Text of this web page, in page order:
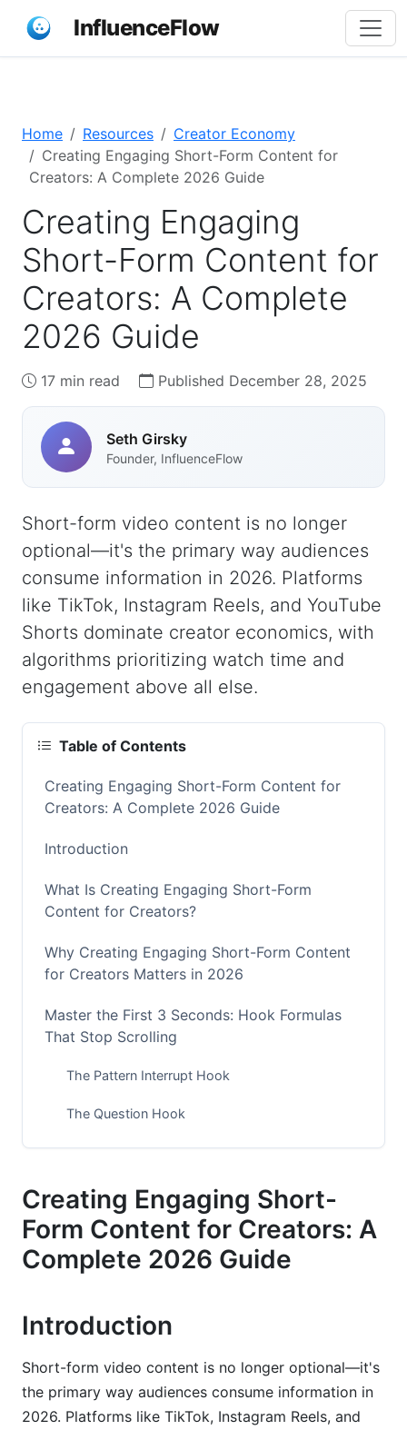
InfluenceFlow
Home Resources
Creator Economy
Creating Engaging Short-Form Content for
Creators: A Complete 2026 Guide
Creating Engaging
Short-Form Content for
Creators: A Complete
2026 Guide
17 min read Published December 28, 2025
Seth Girsky
Founder, InfluenceFlow
Short-form video content is no longer
optional—it's the primary way audiences
consume information in 2026. Platforms
like TikTok, Instagram Reels, and YouTube
Shorts dominate creator economics, with
algorithms prioritizing watch time and
engagement above all else.
Table of Contents
Creating Engaging Short-Form Content for
Creators: A Complete 2026 Guide
Introduction
What Is Creating Engaging Short-Form
Content for Creators?
Why Creating Engaging Short-Form Content
for Creators Matters in 2026
Master the First 3 Seconds: Hook Formulas
That Stop Scrolling
The Pattern Interrupt Hook
The Question Hook
The Relatability Hook
The Curiosity Gap Hook
The Contrast Hook
Platform-Specific Mastery for 2026
Longevity
YouTube Shorts: Building Long-Form Funnels
Creating Engaging Short-
Form Content for Creators: A
Complete 2026 Guide
Introduction
Short-form video content is no longer optional—it's
the primary way audiences consume information in
2026. Platforms like TikTok, Instagram Reels, and